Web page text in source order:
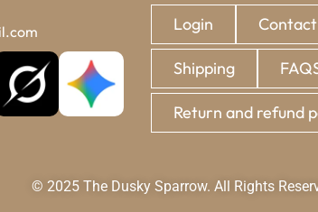
Login Contact
Shipping
Return and refund
© 2025 The Dusky Sparrow. All Rights